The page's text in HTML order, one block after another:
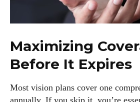
Maximizing
Before It Expires
Most vision plans cover one